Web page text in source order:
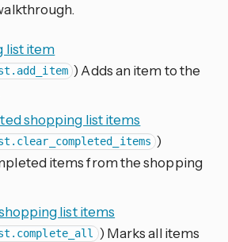
list item
) Adds an item to the
shopping list items
)
items from the shopping
list items
) Marks all items